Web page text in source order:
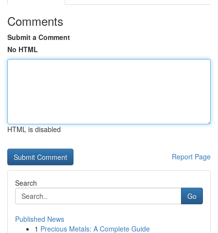
Comments
Submit a Comment
No HTML
HTML is disabled
Report Page
Search
Go
Published News
1 Precious Metals: A Complete Guide